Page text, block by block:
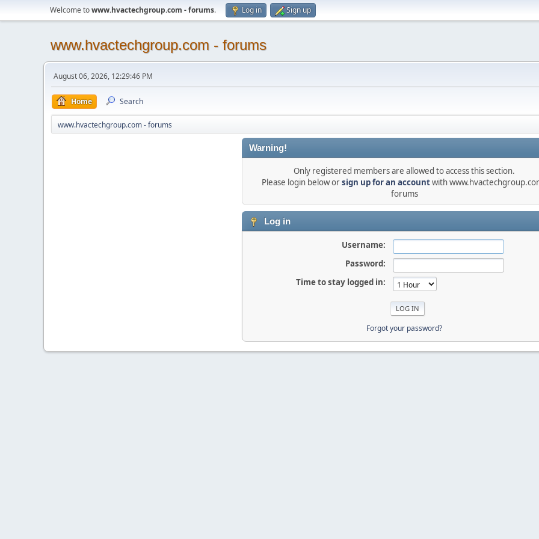
Welcome towww.hvactechgroup.com - forums. Log in Sign up
www.hvactechgroup.com - forums
August 06, 2026, 12:29:46 PM
Home Search
www.hvactechgroup.com - forums
Warning!
Only registered members are allowed to access this section.
Please login below orsign up for an accountwith
forums
Log in
Username:
Password:
Time to stay logged in:
Forgot your password?